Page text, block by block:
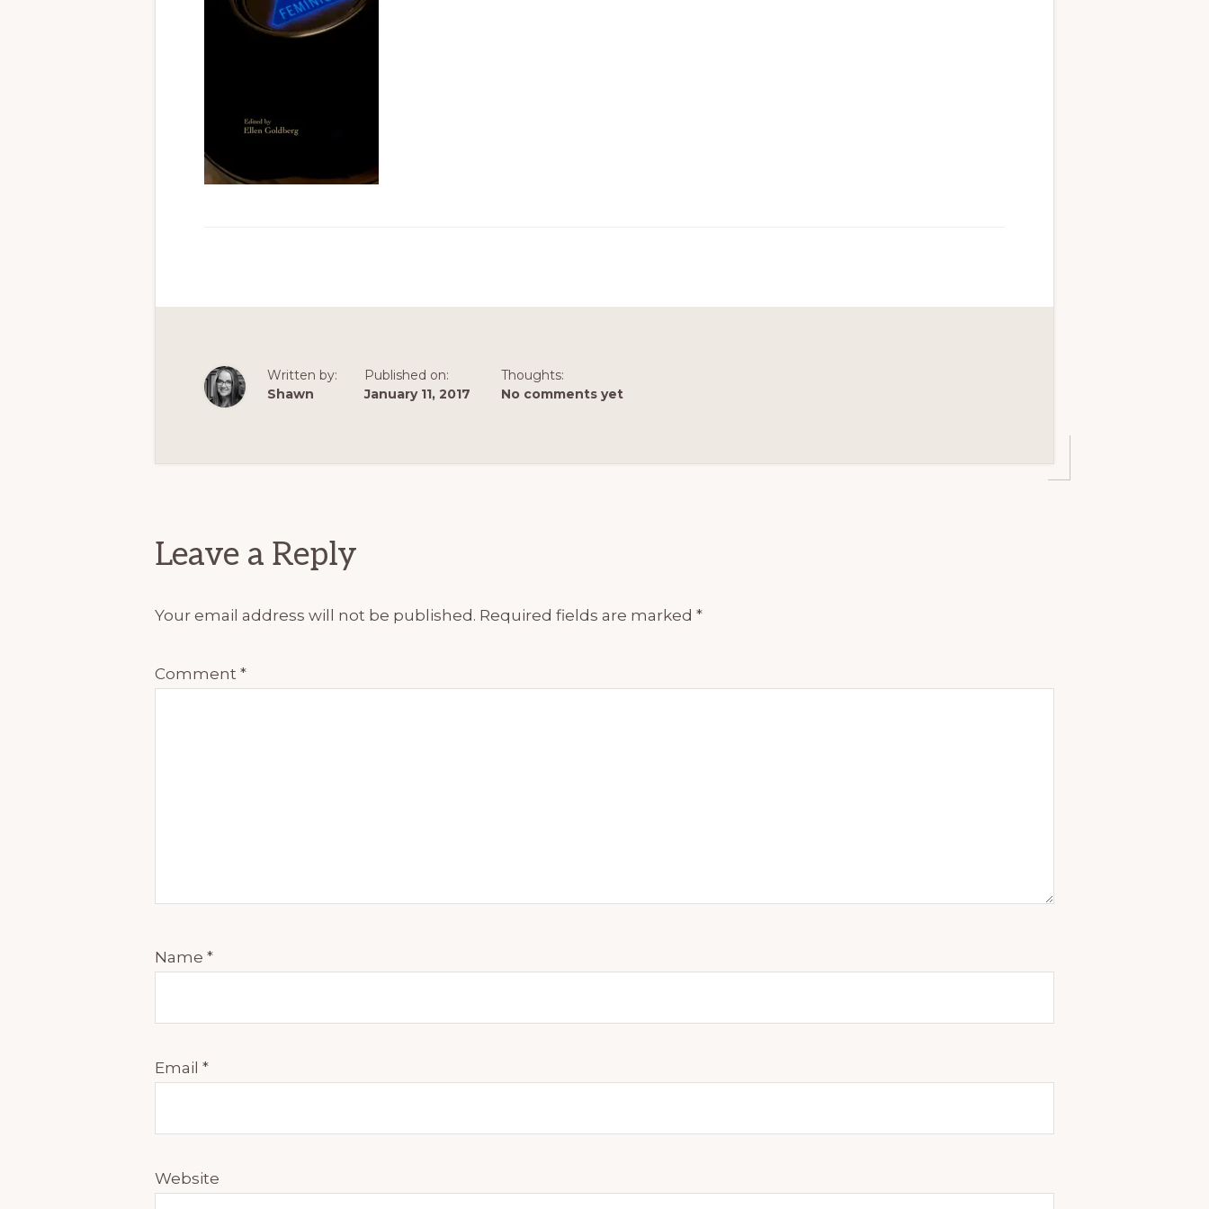
Written by:
Shawn
Published on:
January 11, 2017
Thoughts:
No comments yet
Leave a Reply
Your email address will not be published. Required fields are marked *
Comment *
Name *
Email *
Website